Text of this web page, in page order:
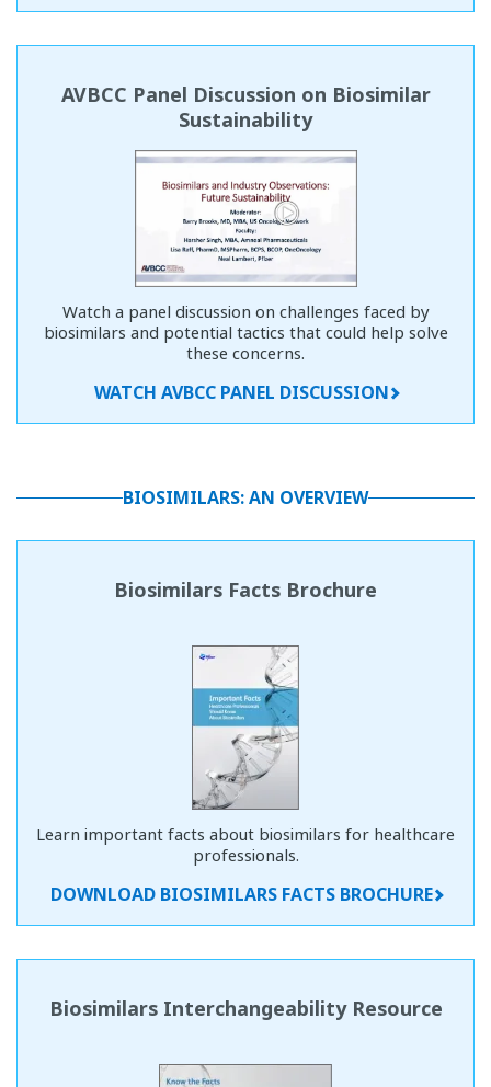
AVBCC Panel Discussion on Biosimilar
Sustainability
Watch a panel discussion on challenges faced by
biosimilars and potential tactics that could help solve
these concerns.
WATCH AVBCC PANEL DISCUSSION
BIOSIMILARS: AN OVERVIEW
Biosimilars Facts Brochure
Learn important facts about biosimilars for healthcare
professionals.
DOWNLOAD BIOSIMILARS FACTS BROCHURE
Biosimilars Interchangeability Resource